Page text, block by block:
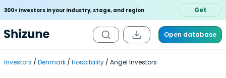
300+ investors in your industry, stage, and region Get
Open database
Investors Denmark Hospitality Angel Investors